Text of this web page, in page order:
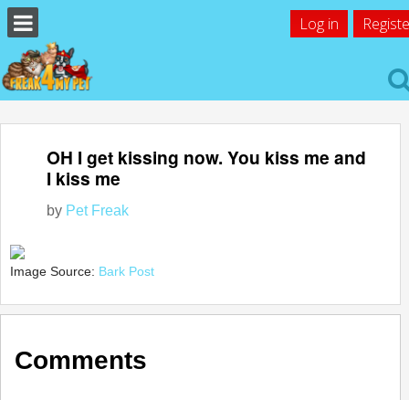
Log in
OH I get kissing now. You kiss me and
I kiss me
by Pet Freak
Image Source: Bark Post
Comments